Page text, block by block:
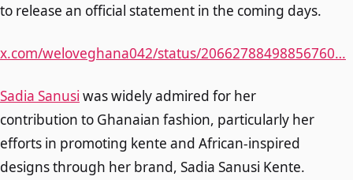
to release an official statement in the coming days.
x.com/weloveghana042/status/20662788498856760…
Sadia Sanusi was widely admired for her
contribution to Ghanaian fashion, particularly her
efforts in promoting kente and African-inspired
designs through her brand, Sadia Sanusi Kente.